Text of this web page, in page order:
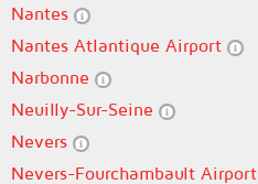
Nantes
Nantes Atlantique Airport
Narbonne
Neuilly-Sur-Seine
Nevers
Nevers-Fourchambault Airport